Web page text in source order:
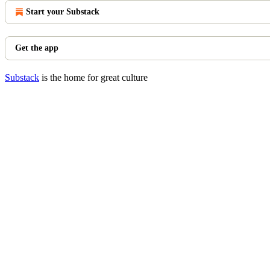
Start your Substack
Get the app
Substack is the home for great culture